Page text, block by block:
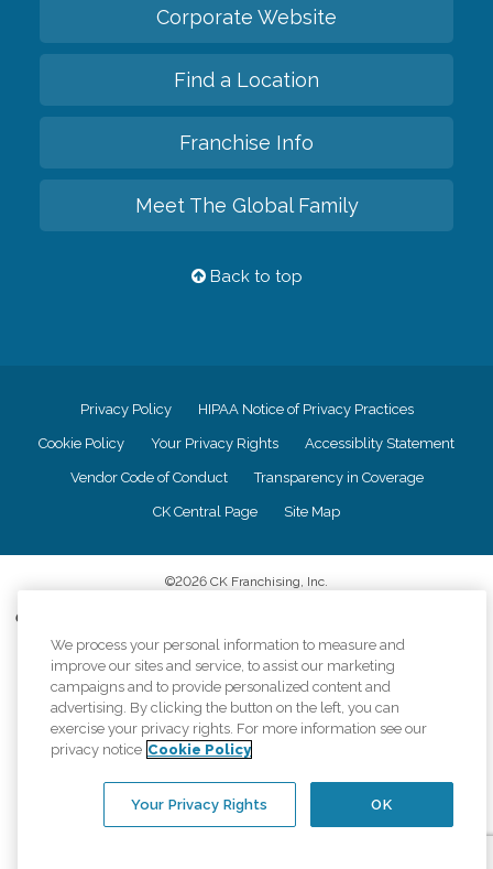
Corporate Website
Find a Location
Franchise Info
Meet The Global Family
Back to top
Privacy Policy HIPAA Notice of Privacy Practices
Cookie Policy Your Privacy Rights Accessiblity Statement
Vendor Code of Conduct Transparency in Coverage
CK Central Page Site Map
©2026 CK Franchising, Inc.
Comfort Keepers adheres to the principles of truth in advertising, and all
information accurately represents the organizations scope of services
provided, licenses, price claims or testimonials. Comfort Keepers is an
equal opportunity employer.
An international network, where most offices are independently owned and
operated. Services may vary by location and are subject to applicable state
regulations..
We process your personal information to measure and
improve our sites and service, to assist our marketing
campaigns and to provide personalized content and
advertising. By clicking the button on the left, you can
exercise your privacy rights. For more information see our
privacy notice Cookie Policy
OK
Your Privacy Rights